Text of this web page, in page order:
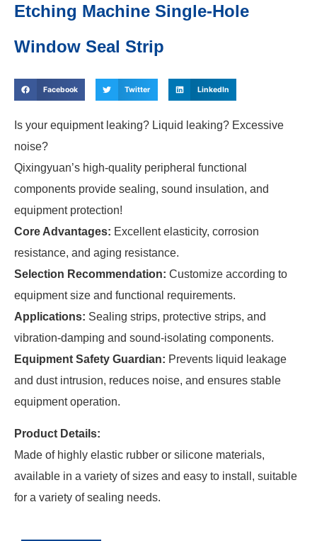
Etching Machine Single-Hole
Window Seal Strip
Facebook Twitter LinkedIn
Is your equipment leaking? Liquid leaking? Excessive
noise?
Qixingyuan’s high-quality peripheral functional
components provide sealing, sound insulation, and
equipment protection!
Core Advantages: Excellent elasticity, corrosion
resistance, and aging resistance.
Selection Recommendation: Customize according to
equipment size and functional requirements.
Applications: Sealing strips, protective strips, and
vibration-damping and sound-isolating components.
Equipment Safety Guardian: Prevents liquid leakage
and dust intrusion, reduces noise, and ensures stable
equipment operation.
Product Details:
Made of highly elastic rubber or silicone materials,
available in a variety of sizes and easy to install, suitable
for a variety of sealing needs.